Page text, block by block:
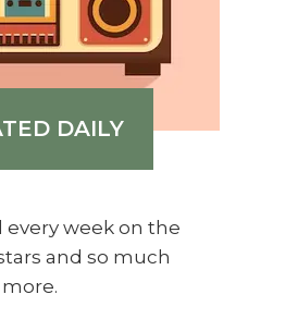
DAILY
every week on the
and so much
more.